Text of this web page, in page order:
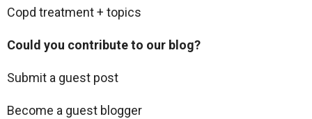
Copd treatment + topics
Could you contribute to our blog?
Submit a guest post
Become a guest blogger